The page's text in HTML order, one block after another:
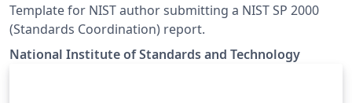
Template for NIST author submitting a NIST SP 2000
(Standards Coordination) report.
National Institute of Standards and Technology